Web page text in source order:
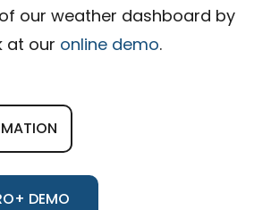
our weather dashboard by
at our online demo.
DEMO